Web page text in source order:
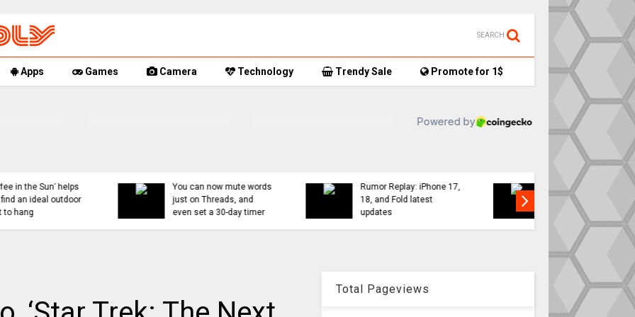
SEARCH
Apps Games Camera Technology Trendy Sale Promote for 1$
You can now mute words
just on Threads, and
Rumor Replay: iPhone 17,
18, and Fold latest
updates
AirTag-tracked sneakers
to Red Cross, things get…
Apple
Total Pageviews